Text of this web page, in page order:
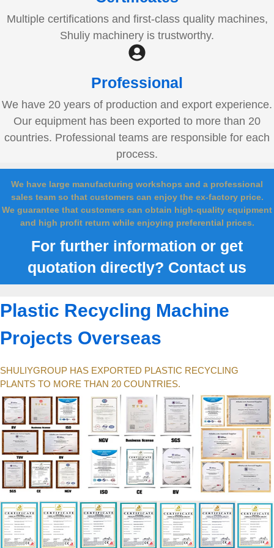
Multiple certifications and first-class quality machines,
Shuliy machinery is trustworthy.
Professional
We have 20 years of production and export experience.
Our equipment has been exported to more than 20
countries. Professional teams are responsible for each
process.
We have large manufacturing workshops and a professional
sales team so that customers can enjoy the ex-factory price.
We guarantee that customers can obtain high-quality equipment
and high profit return while enjoying preferential prices.
For further information or get
quotation directly? Contact us
Plastic Recycling Machine
Projects Overseas
SHULIYGROUP HAS EXPORTED PLASTIC RECYCLING
PLANTS TO MORE THAN 20 COUNTRIES.